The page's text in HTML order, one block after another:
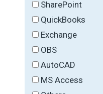
SharePoint
QuickBooks
Exchange
OBS
AutoCAD
MS Access